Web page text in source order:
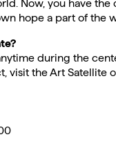
Now, you have
hope a part of the
during the
visit the Art Satellite